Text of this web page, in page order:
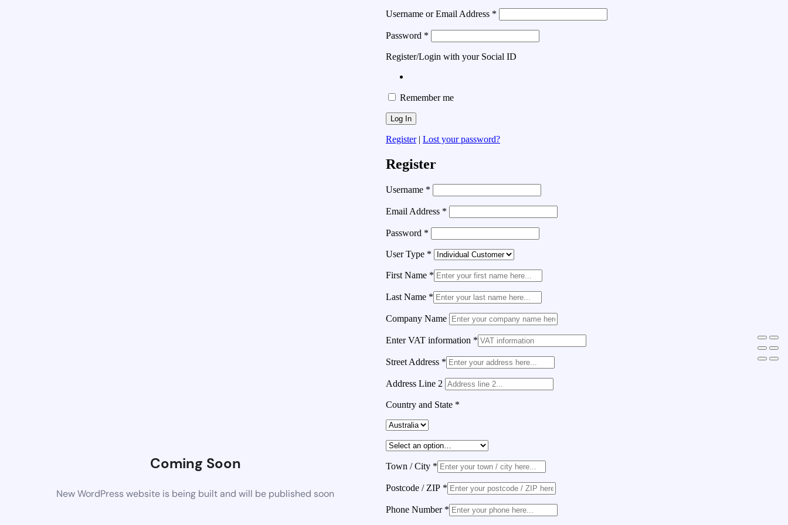
Coming Soon
New WordPress website is being built and will be published soon
Username or Email Address *
Password *
Register/Login with your Social ID
Remember me
Register| Lost your password?
Register
Username *
Email Address *
Password *
User Type *
First Name *
Last Name *
Company Name
Enter VAT information *
Street Address *
Address Line 2
Country and State *
Town / City *
Postcode / ZIP *
Phone Number *